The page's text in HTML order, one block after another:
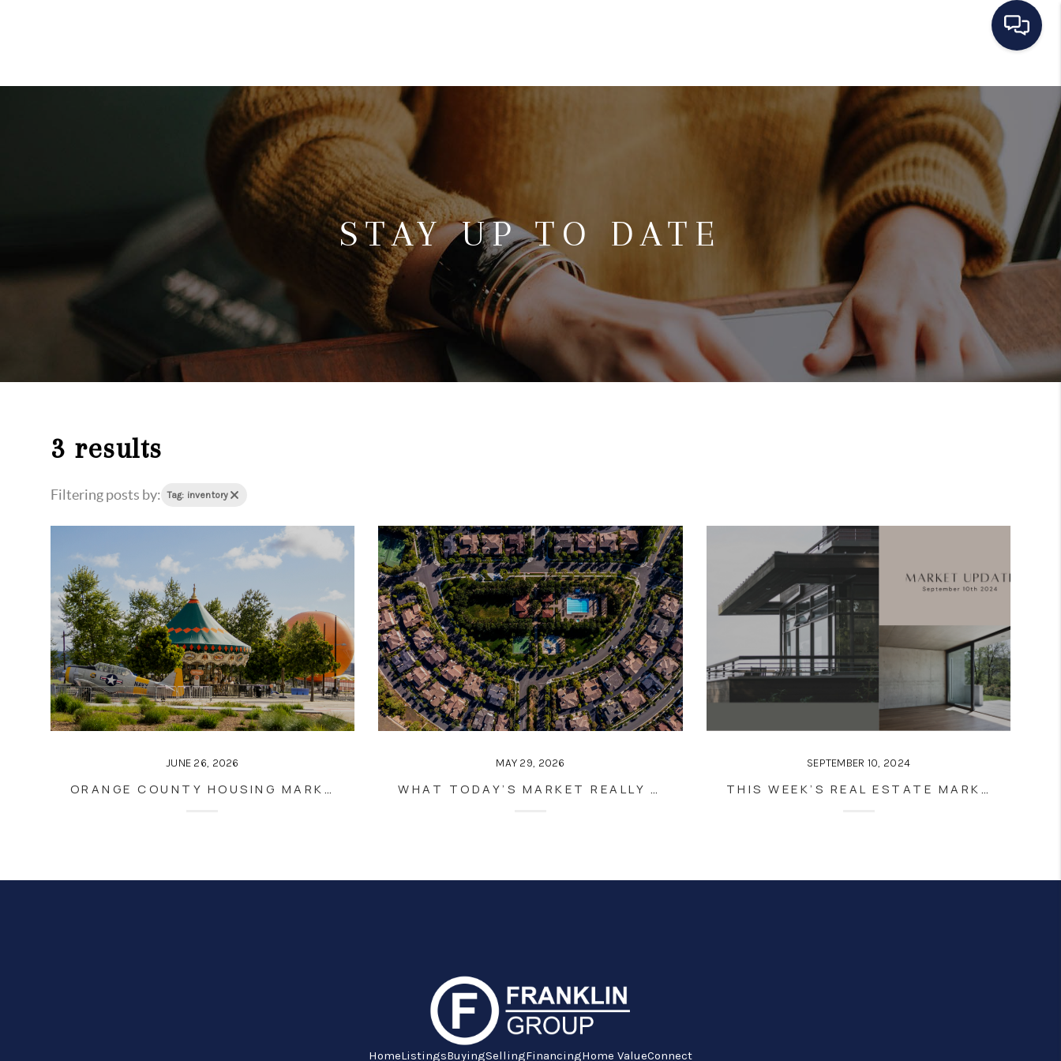
HOME
SEARCH LISTINGS
BUYING
SELLING
MANAGEMENT
RENTALS
REVIEWS
CONNECT
BLOG
GET PRE-APPROVED
STAY UP TO DATE
3 results
Filtering posts by: Tag: inventory
JUNE 26, 2026
ORANGE COUNTY HOUSING MARKET UPDATE – JUNE 2026
MAY 29, 2026
WHAT TODAY’S MARKET REALLY MEANS FOR YOUR NEXT MOVE
SEPTEMBER 10, 2024
THIS WEEK’S REAL ESTATE MARKET UPDATE: NAVIGATING A SHIFTING LANDSCAPE
HomeListingsBuyingSellingFinancingHome ValueConnect